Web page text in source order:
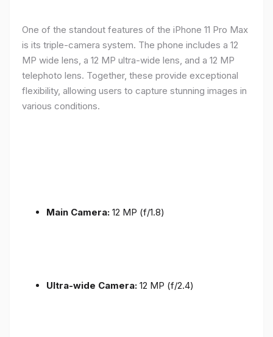
One of the standout features of the iPhone 11 Pro Max
is its triple-camera system. The phone includes a 12
MP wide lens, a 12 MP ultra-wide lens, and a 12 MP
telephoto lens. Together, these provide exceptional
flexibility, allowing users to capture stunning images in
various conditions.
Main Camera: 12 MP (f/1.8)
Ultra-wide Camera: 12 MP (f/2.4)